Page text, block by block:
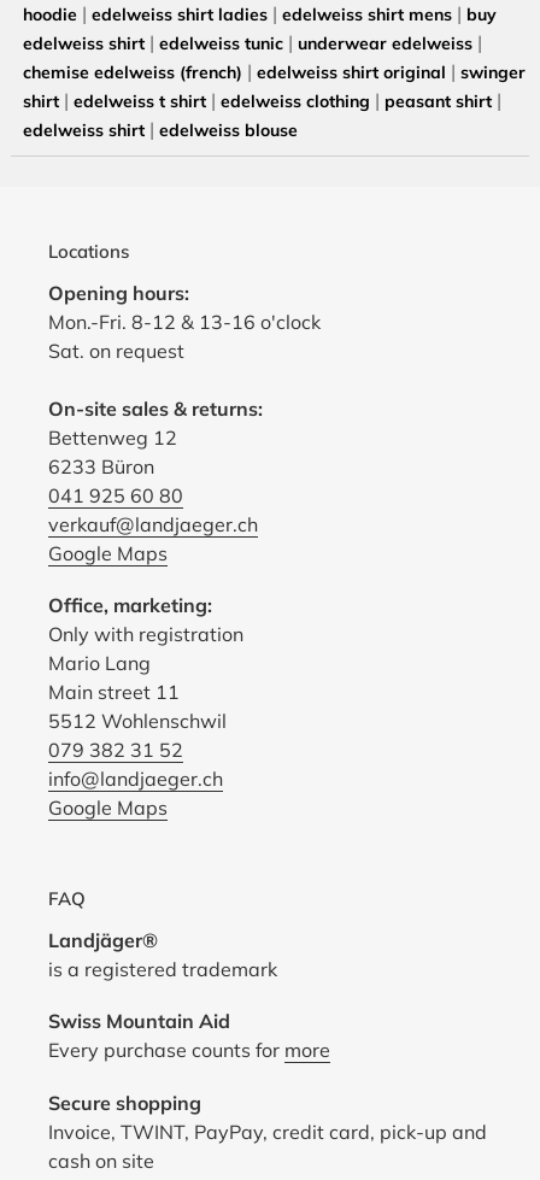
hoodie| edelweiss shirt ladies| edelweiss shirt mens| buy
edelweiss shirt| edelweiss tunic| underwear edelweiss|
chemise edelweiss (french) | edelweiss shirt original | swinger
shirt| edelweiss t shirt| edelweiss clothing | peasant shirt|
edelweiss shirt | edelweiss blouse
Locations
Opening hours:
Mon.-Fri. 8-12 & 13-16 o'clock
Sat. on request
On-site sales & returns:
Bettenweg 12
6233 Büron
041 925 60 80
verkauf@landjaeger.ch
Google Maps
Office, marketing:
Only with registration
Mario Lang
Main street 11
5512 Wohlenschwil
079 382 31 52
info@landjaeger.ch
Google Maps
FAQ
Landjäger®
is a registered trademark
Swiss Mountain Aid
Every purchase counts for more
Secure shopping
Invoice, TWINT, PayPay, credit card, pick-up and
cash on site